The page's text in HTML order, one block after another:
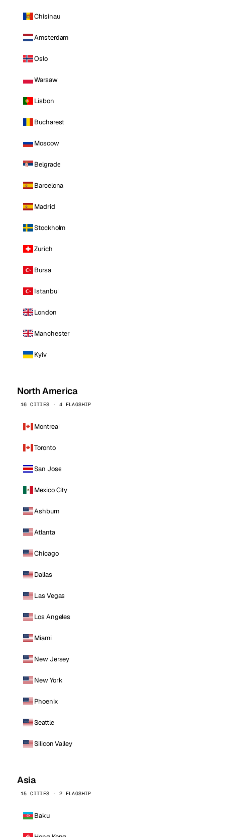
Chisinau
Amsterdam
Oslo
Warsaw
Lisbon
Bucharest
Moscow
Belgrade
Barcelona
Madrid
Stockholm
Zurich
Bursa
Istanbul
London
Manchester
Kyiv
North America
16 CITIES · 4 FLAGSHIP
Montreal
Toronto
San Jose
Mexico City
Ashburn
Atlanta
Chicago
Dallas
Las Vegas
Los Angeles
Miami
New Jersey
New York
Phoenix
Seattle
Silicon Valley
Asia
15 CITIES · 2 FLAGSHIP
Baku